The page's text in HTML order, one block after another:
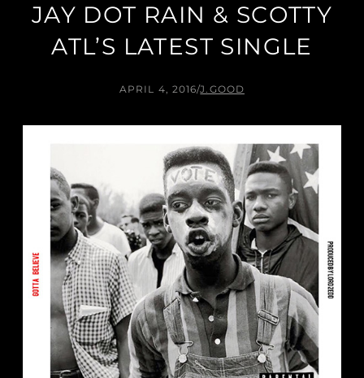
JAY DOT RAIN & SCOTTY
ATL’S LATEST SINGLE
APRIL 4, 2016/J.GOOD